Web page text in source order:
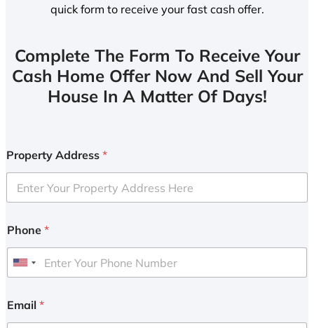
quick form to receive your fast cash offer.
Complete The Form To Receive Your
Cash Home Offer Now And Sell Your
House In A Matter Of Days!
Property Address *
Phone *
U
i
Email *